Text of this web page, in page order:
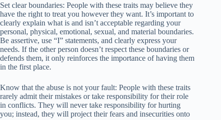
Set clear boundaries: People with these traits may believe they
have the right to treat you however they want. It’s important to
clearly explain what is and isn’t acceptable regarding your
personal, physical, emotional, sexual, and material boundaries.
Be assertive, use “I” statements, and clearly express your
needs. If the other person doesn’t respect these boundaries or
defends them, it only reinforces the importance of having them
in the first place.
Know that the abuse is not your fault: People with these traits
rarely admit their mistakes or take responsibility for their role
in conflicts. They will never take responsibility for hurting
you; instead, they will project their fears and insecurities onto